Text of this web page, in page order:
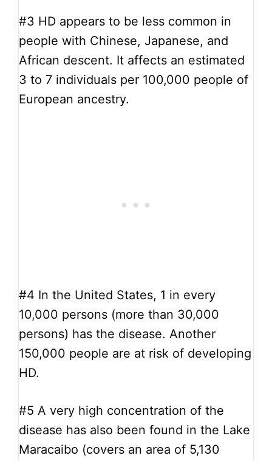
#3 HD appears to be less common in
people with Chinese, Japanese, and
African descent. It affects an estimated
3 to 7 individuals per 100,000 people of
European ancestry.
#4 In the United States, 1 in every
10,000 persons (more than 30,000
persons) has the disease. Another
150,000 people are at risk of developing
HD.
#5 A very high concentration of the
disease has also been found in the Lake
Maracaibo (covers an area of 5,130